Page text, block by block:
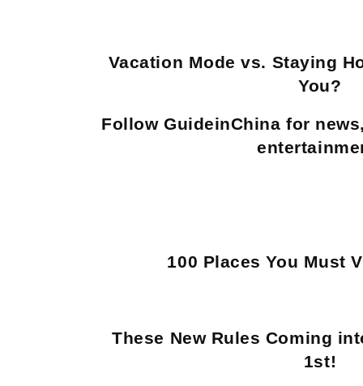
Vacation Mode vs. Staying
You?
Follow GuideinChina for news
100 Places You Must
These New Rules Coming
1st!